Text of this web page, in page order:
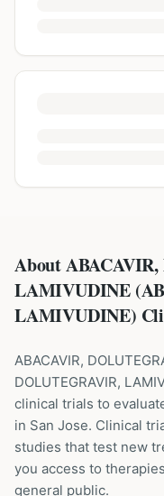
About
LAMIVUDINE
LAMIVUDINE)
ABACAVIR,
DOLUTEGRAVIR,
clinical trials to
in San Jose. Clinical
studies that test new
you access to
general public.